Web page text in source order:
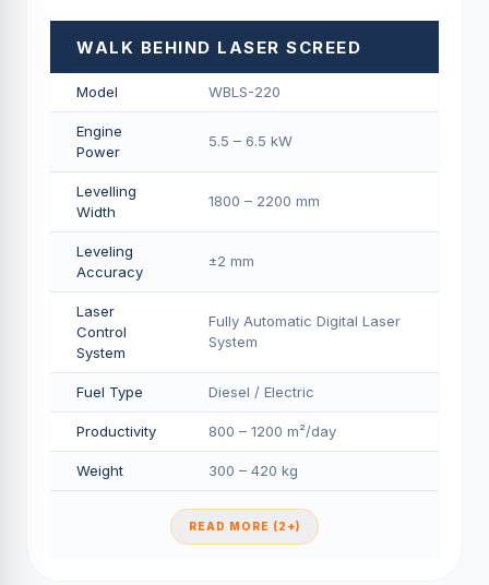
WALK BEHIND LASER SCREED
Model WBLS-220
Engine
Power
5.5 – 6.5 kW
Levelling
Width
1800 – 2200 mm
Leveling
Accuracy
±2 mm
Laser
Control
System
Fully Automatic Digital Laser
System
Fuel Type Diesel / Electric
Productivity 800 – 1200 m²/day
Weight 300 – 420 kg
READ MORE (2+)